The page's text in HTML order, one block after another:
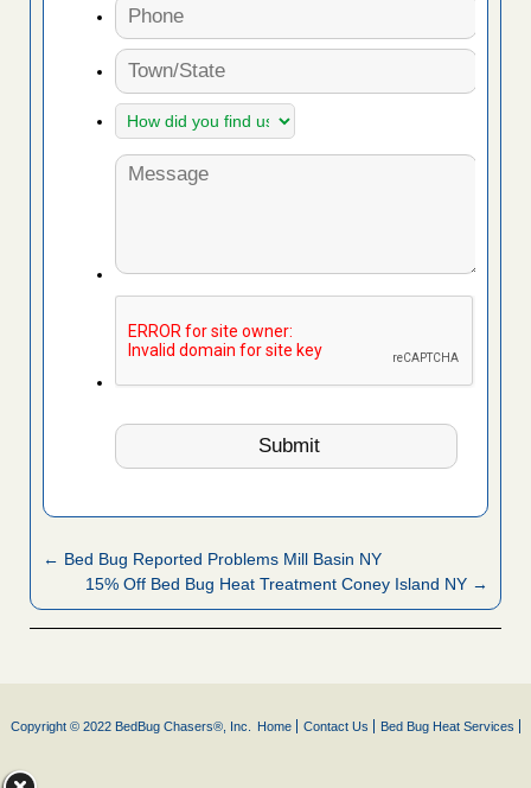
← Bed Bug Reported Problems Mill Basin NY
15% Off Bed Bug Heat Treatment Coney Island NY →
Copyright © 2022 BedBug Chasers®, Inc. Home Contact Us Bed Bug Heat Services